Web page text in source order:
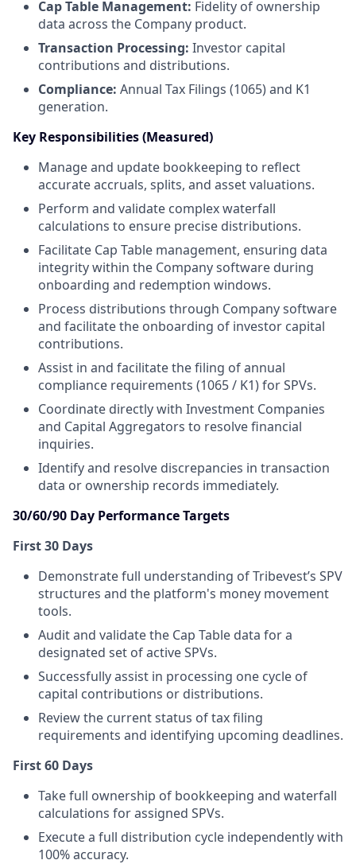
Cap Table Management: Fidelity of ownership
data across the Company product.
Transaction Processing: Investor capital
contributions and distributions.
Compliance: Annual Tax Filings (1065) and K1
generation.
Key Responsibilities (Measured)
Manage and update bookkeeping to reflect
accurate accruals, splits, and asset valuations.
Perform and validate complex waterfall
calculations to ensure precise distributions.
Facilitate Cap Table management, ensuring data
integrity within the Company software during
onboarding and redemption windows.
Process distributions through Company software
and facilitate the onboarding of investor capital
contributions.
Assist in and facilitate the filing of annual
compliance requirements (1065 / K1) for SPVs.
Coordinate directly with Investment Companies
and Capital Aggregators to resolve financial
inquiries.
Identify and resolve discrepancies in transaction
data or ownership records immediately.
30/60/90 Day Performance Targets
First 30 Days
Demonstrate full understanding of Tribevest’s SPV
structures and the platform's money movement
tools.
Audit and validate the Cap Table data for a
designated set of active SPVs.
Successfully assist in processing one cycle of
capital contributions or distributions.
Review the current status of tax filing
requirements and identifying upcoming deadlines.
First 60 Days
Take full ownership of bookkeeping and waterfall
calculations for assigned SPVs.
Execute a full distribution cycle independently with
100% accuracy.